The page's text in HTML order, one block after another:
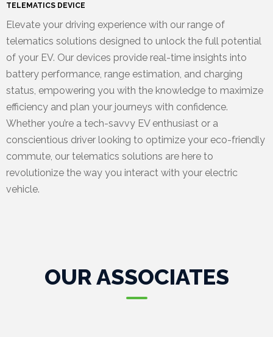
TELEMATICS DEVICE
Elevate your driving experience with our range of
telematics solutions designed to unlock the full potential
of your EV. Our devices provide real-time insights into
battery performance, range estimation, and charging
status, empowering you with the knowledge to maximize
efficiency and plan your journeys with confidence.
Whether you’re a tech-savvy EV enthusiast or a
conscientious driver looking to optimize your eco-friendly
commute, our telematics solutions are here to
revolutionize the way you interact with your electric
vehicle.
OUR ASSOCIATES